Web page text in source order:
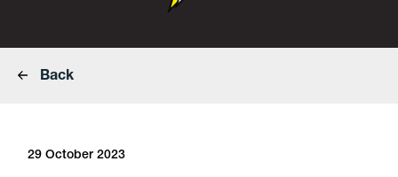
Back
29 October 2023